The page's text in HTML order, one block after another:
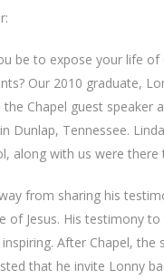
be to expose your life of
Our 2010 graduate,
Chapel guest speaker
Dunlap, Tennessee.
along with us were there
from sharing his
of Jesus. His testimony
After Chapel, the
that he invite Lonny